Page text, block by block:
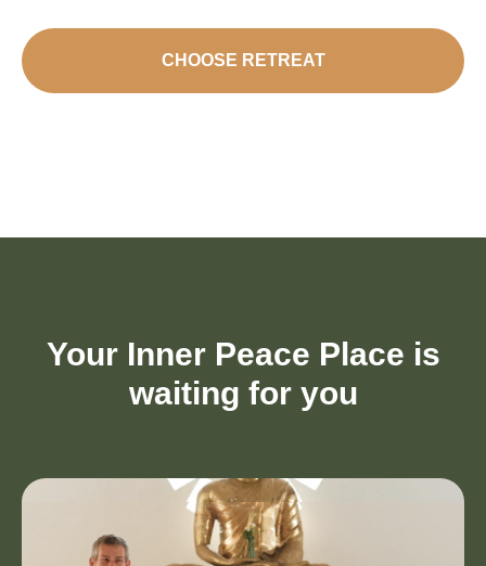
CHOOSE RETREAT
Your Inner Peace Place is
waiting for you